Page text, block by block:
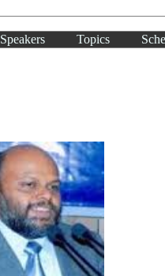
Speakers Topics